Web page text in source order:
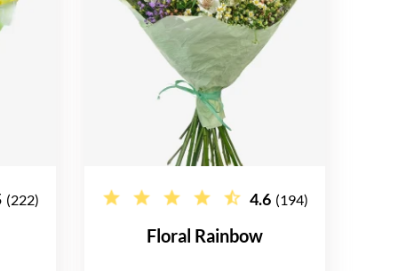
(222) 4.6 (194)
Floral Rainbow